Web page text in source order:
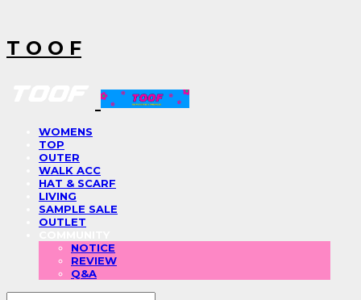
T O O F
WOMENS
TOP
OUTER
WALK ACC
HAT & SCARF
LIVING
SAMPLE SALE
OUTLET
NOTICE
REVIEW
Q&A